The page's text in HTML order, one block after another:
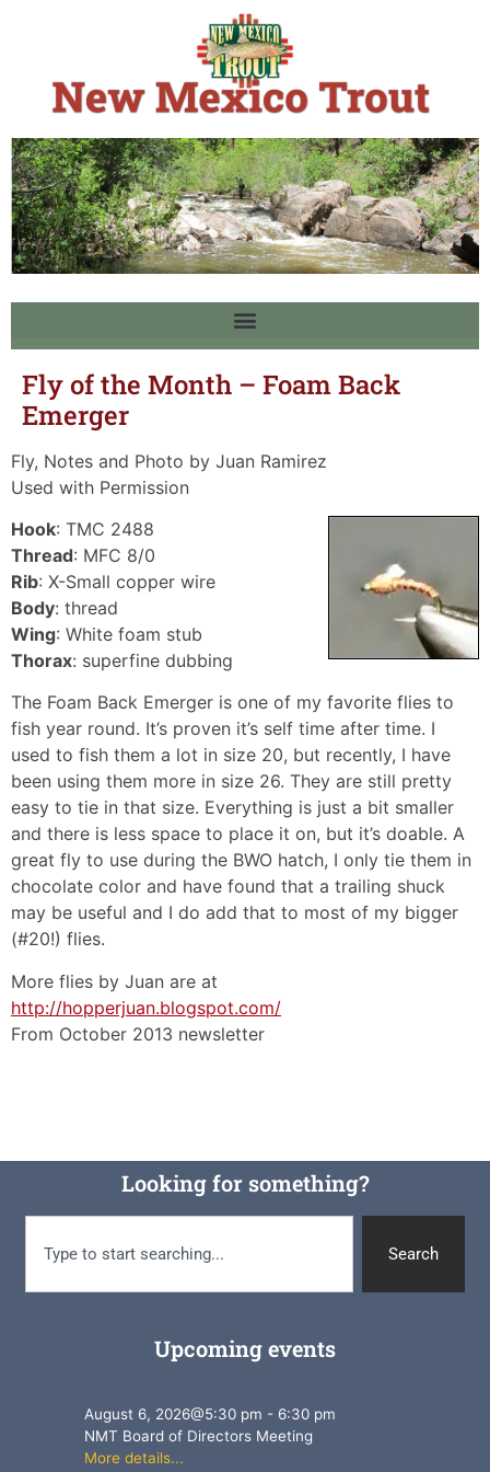
Fly of the Month – Foam Back
Emerger
Fly, Notes and Photo by Juan Ramirez
Used with Permission
Hook: TMC 2488
Thread: MFC 8/0
Rib: X-Small copper wire
Body: thread
Wing: White foam stub
Thorax: superfine dubbing
The Foam Back Emerger is one of my favorite flies to
fish year round. It’s proven it’s self time after time. I
used to fish them a lot in size 20, but recently, I have
been using them more in size 26. They are still pretty
easy to tie in that size. Everything is just a bit smaller
and there is less space to place it on, but it’s doable. A
great fly to use during the BWO hatch, I only tie them in
chocolate color and have found that a trailing shuck
may be useful and I do add that to most of my bigger
(#20!) flies.
More flies by Juan are at
http://hopperjuan.blogspot.com/
From October 2013 newsletter
Looking for something?
Search
Upcoming events
August 6, 2026@5:30 pm - 6:30 pm
NMT Board of Directors Meeting
More details...